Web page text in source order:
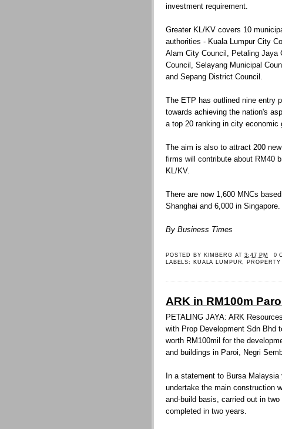
investment requirement.
Greater KL/KV covers 10
authorities - Kuala Lumpur City
Alam City Council, Petaling Jaya
Council, Selayang Municipal
and Sepang District Council.
The ETP has outlined nine entry
towards achieving the nation's
a top 20 ranking in city economic
The aim is also to attract 200
firms will contribute about RM40
KL/KV.
There are now 1,600 MNCs
Shanghai and 6,000 in Singapore.
By Business Times
POSTED BY KIMBERG AT3:47 PM
0
LABELS:
KUALA LUMPUR
ARK in RM100m
PETALING JAYA: ARK
with Prop Development Sdn Bhd
worth RM100mil for the
and buildings in Paroi, Negri
In a statement to Bursa
undertake the main construction
and-build basis, carried out in
completed in two years.